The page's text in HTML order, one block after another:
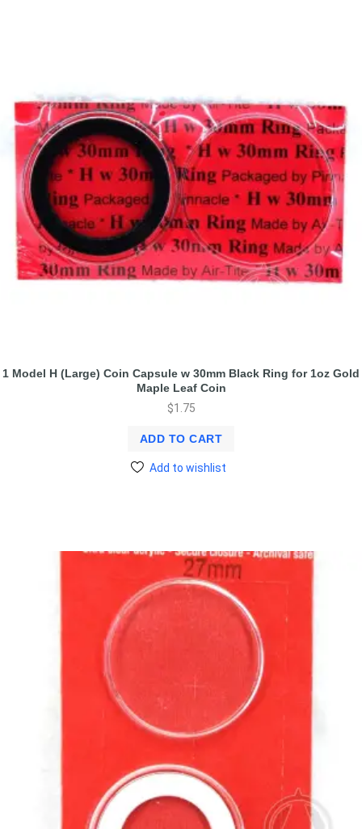
1 Model H (Large) Coin Capsule w 30mm Black Ring for 1oz Gold
Maple Leaf Coin
$1.75
ADD TO CART
Add to wishlist